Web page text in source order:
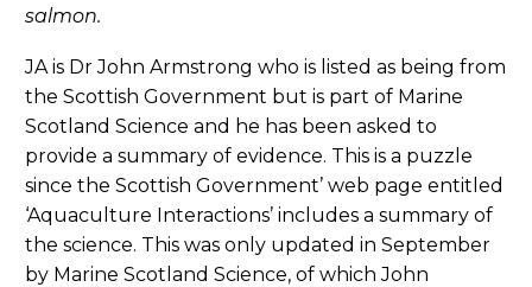
salmon.
JA is Dr John Armstrong who is listed as being from
the Scottish Government but is part of Marine
Scotland Science and he has been asked to
provide a summary of evidence. This is a puzzle
since the Scottish Government’ web page entitled
‘Aquaculture Interactions’ includes a summary of
the science. This was only updated in September
by Marine Scotland Science, of which John